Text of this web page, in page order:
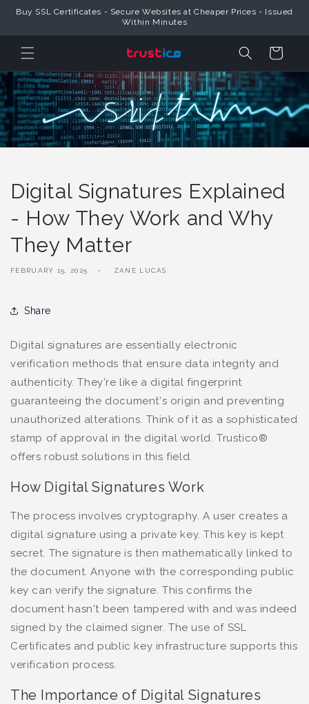
Skip to
Buy SSL Certificates - Secure Websites at Cheaper Prices - Issued
Within Minutes
Cart
Digital Signatures Explained
- How They Work and Why
They Matter
FEBRUARY 15, 2025 ZANE LUCAS
Share
Digital signatures are essentially electronic
verification methods that ensure data integrity and
authenticity. They're like a digital fingerprint
guaranteeing the document's origin and preventing
unauthorized alterations. Think of it as a sophisticated
stamp of approval in the digital world. Trustico®
offers robust solutions in this field.
How Digital Signatures Work
The process involves cryptography. A user creates a
digital signature using a private key. This key is kept
secret. The signature is then mathematically linked to
the document. Anyone with the corresponding public
key can verify the signature. This confirms the
document hasn't been tampered with and was indeed
signed by the claimed signer. The use of SSL
Certificates and public key infrastructure supports this
verification process.
The Importance of Digital Signatures